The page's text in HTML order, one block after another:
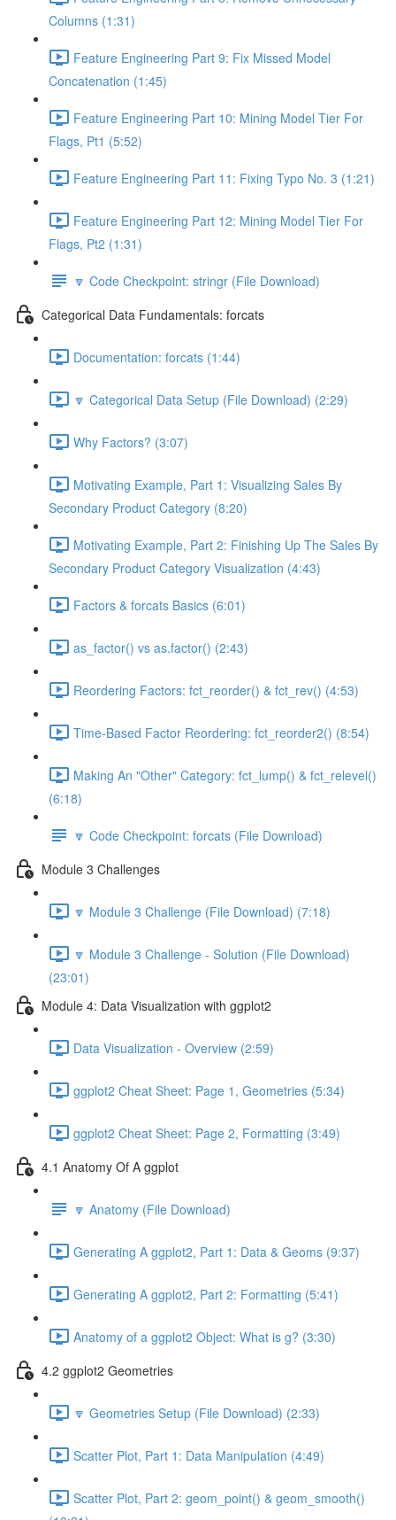
Columns (1:31)
Feature Engineering Part 9: Fix Missed Model
Concatenation (1:45)
Feature Engineering Part 10: Mining Model Tier For
Flags, Pt1 (5:52)
Feature Engineering Part 11: Fixing Typo No. 3 (1:21)
Feature Engineering Part 12: Mining Model Tier For
Flags, Pt2 (1:31)
🔽 Code Checkpoint: stringr (File Download)
Categorical Data Fundamentals: forcats
Documentation: forcats (1:44)
🔽 Categorical Data Setup (File Download) (2:29)
Why Factors? (3:07)
Motivating Example, Part 1: Visualizing Sales By
Secondary Product Category (8:20)
Motivating Example, Part 2: Finishing Up The Sales By
Secondary Product Category Visualization (4:43)
Factors & forcats Basics (6:01)
as_factor() vs as.factor() (2:43)
Reordering Factors: fct_reorder() & fct_rev() (4:53)
Time-Based Factor Reordering: fct_reorder2() (8:54)
Making An "Other" Category: fct_lump() & fct_relevel()
(6:18)
🔽 Code Checkpoint: forcats (File Download)
Module 3 Challenges
🔽 Module 3 Challenge (File Download) (7:18)
🔽 Module 3 Challenge - Solution (File Download)
(23:01)
Module 4: Data Visualization with ggplot2
Data Visualization - Overview (2:59)
ggplot2 Cheat Sheet: Page 1, Geometries (5:34)
ggplot2 Cheat Sheet: Page 2, Formatting (3:49)
4.1 Anatomy Of A ggplot
🔽 Anatomy (File Download)
Generating A ggplot2, Part 1: Data & Geoms (9:37)
Generating A ggplot2, Part 2: Formatting (5:41)
Anatomy of a ggplot2 Object: What is g? (3:30)
4.2 ggplot2 Geometries
🔽 Geometries Setup (File Download) (2:33)
Scatter Plot, Part 1: Data Manipulation (4:49)
Scatter Plot, Part 2: geom_point() & geom_smooth()